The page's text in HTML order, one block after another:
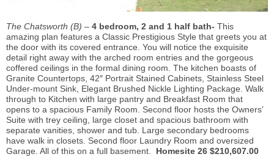
The Chatsworth (B) – 4 bedroom, 2 and 1 half bath- This
amazing plan features a Classic Prestigious Style that greets you at
the door with its covered entrance. You will notice the exquisite
detail right away with the arched room entries and the gorgeous
coffered ceilings in the formal dining room. The kitchen boasts of
Granite Countertops, 42″ Portrait Stained Cabinets, Stainless Steel
Under-mount Sink, Elegant Brushed Nickle Lighting Package. Walk
through to Kitchen with large pantry and Breakfast Room that
opens to a spacious Family Room. Second floor hosts the Owners’
Suite with trey ceiling, large closet and spacious bathroom with
separate vanities, shower and tub. Large secondary bedrooms
have walk in closets. Second floor Laundry Room and oversized
Garage. All of this on a full basement. Homesite 26 $210,607.00